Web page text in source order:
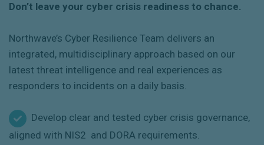
Don’t leave your cyber crisis readiness to chance.
Northwave’s Cyber Resilience Team delivers an
integrated, multidisciplinary approach based on our
latest threat intelligence and real experiences as
responders to incidents on a daily basis.
Develop clear and tested cyber crisis governance,
aligned with NIS2 and DORA requirements.